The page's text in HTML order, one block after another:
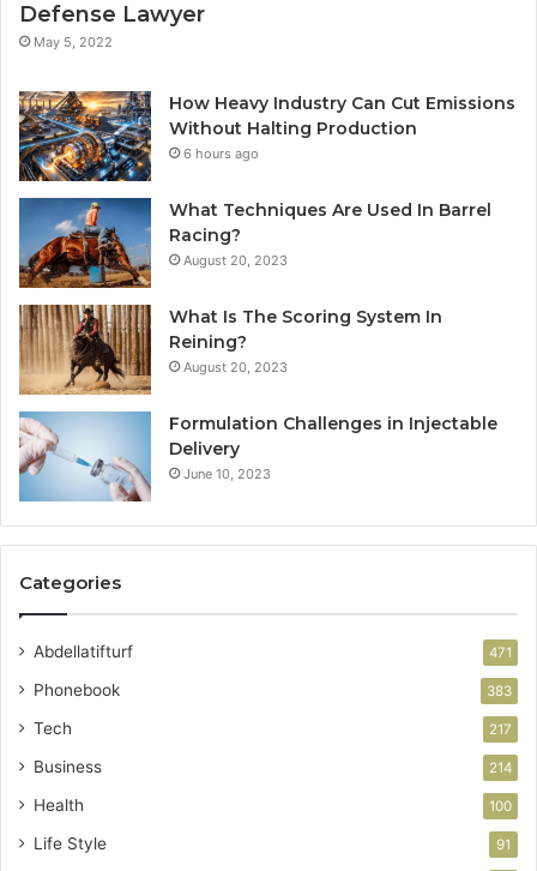
Defense Lawyer
May 5, 2022
How Heavy Industry Can Cut Emissions
Without Halting Production
6 hours ago
What Techniques Are Used In Barrel
Racing?
August 20, 2023
What Is The Scoring System In
Reining?
August 20, 2023
Formulation Challenges in Injectable
Delivery
June 10, 2023
Categories
Abdellatifturf 471
Phonebook 383
Tech 217
Business 214
Health 100
Life Style 91